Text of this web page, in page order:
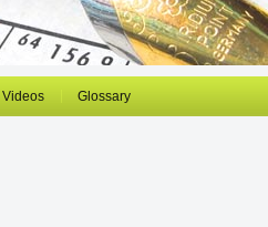
Videos Glossary